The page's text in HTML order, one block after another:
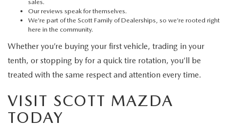
sales.
Our reviews speak for themselves.
We’re part of the Scott Family of Dealerships, so we’re rooted right
here in the community.
Whether you’re buying your first vehicle, trading in your
tenth, or stopping by for a quick tire rotation, you’ll be
treated with the same respect and attention every time.
VISIT SCOTT MAZDA
TODAY